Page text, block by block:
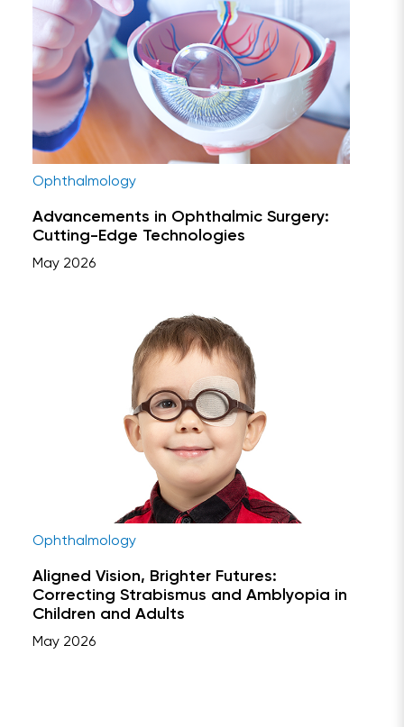
Ophthalmology
Advancements in Ophthalmic Surgery:
Cutting-Edge Technologies
May 2026
Ophthalmology
Aligned Vision, Brighter Futures:
Correcting Strabismus and Amblyopia in
Children and Adults
May 2026